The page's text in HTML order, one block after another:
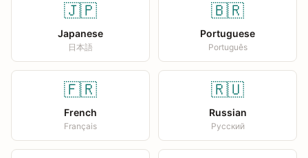
🇯🇵
Japanese
日本語
🇧🇷
Portuguese
Português
🇫🇷
French
Français
🇷🇺
Russian
Русский